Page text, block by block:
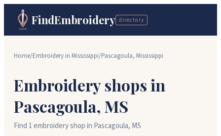
FindEmbroidery directory
Home/Embroidery in Mississippi/Pascagoula, Mississippi
Embroidery shops in
Pascagoula, MS
Find 1embroidery shopin Pascagoula, MS